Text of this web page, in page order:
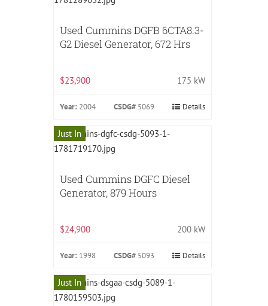
Used Cummins DGFB 6CTA8.3-
G2 Diesel Generator, 672 Hrs
$23,900 175 kW
Year: 2004 CSDG# 5069 Details
Just In
Used Cummins DGFC Diesel
Generator, 879 Hours
$24,900 200 kW
Year: 1998 CSDG# 5093 Details
Just In